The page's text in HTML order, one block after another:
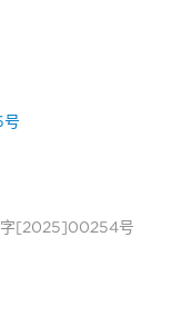
字[2025]00254号